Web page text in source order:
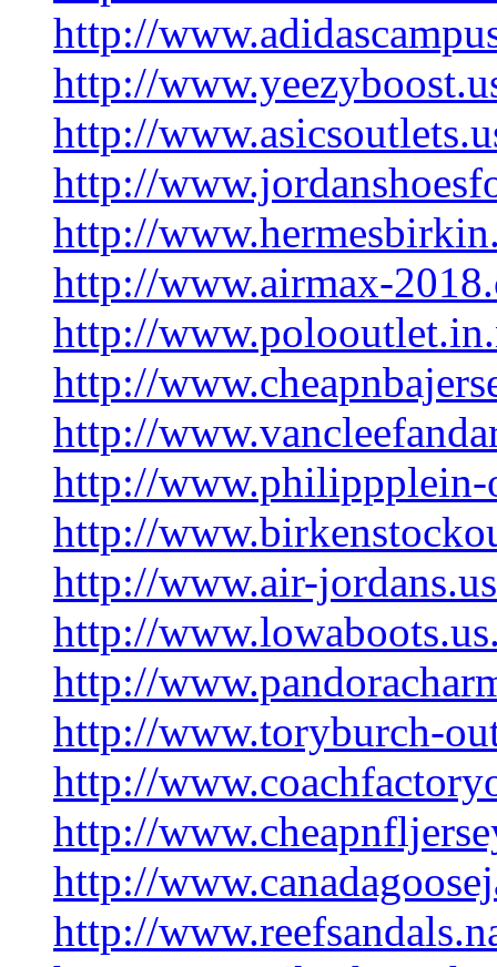
http://
http://
http://
http://
http://
http://www.airmax-
http://
http://
http://
http://www.philippplein-
http://
http://www.air-
http://
http://
http://www.toryburch-
http://
http://
http://
http://